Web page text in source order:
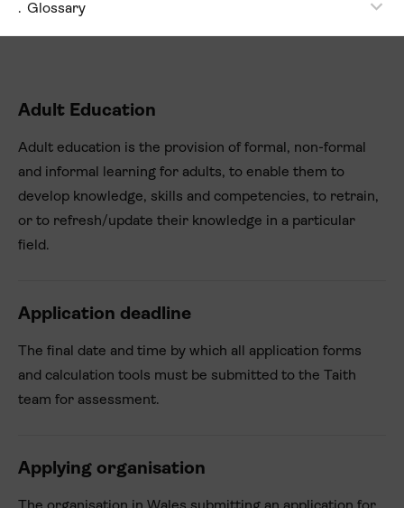
. Glossary
Adult Education
Adult education is the provision of formal, non-formal
and informal learning for adults, to enable them to
develop knowledge, skills and competencies, to retrain,
or to refresh/update their knowledge in a particular
field.
Application deadline
The final date and time by which all application forms
and calculation tools must be submitted to the Taith
team for assessment.
Applying organisation